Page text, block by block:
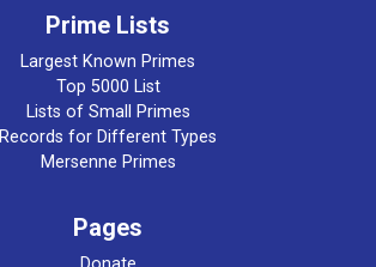
Prime Lists
Largest Known Primes
Top 5000 List
Lists of Small Primes
Records for Different Types
Mersenne Primes
Pages